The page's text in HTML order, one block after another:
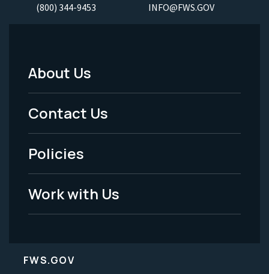
(800) 344-9453 INFO@FWS.GOV
Footer
Menu
-
Legal
About Us
Contact Us
Policies
Work with Us
FWS.GOV